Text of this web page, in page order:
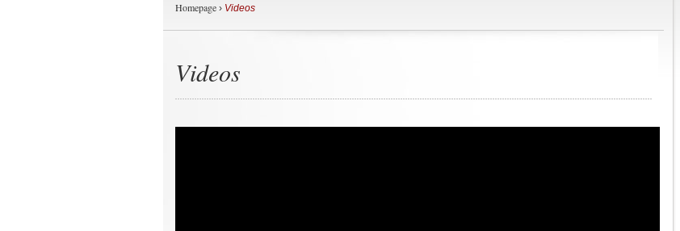
Homepage › Videos
Videos